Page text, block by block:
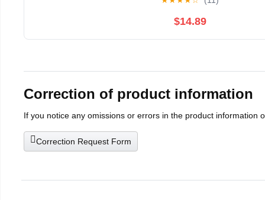
$14.89
Correction of product information
If you notice any omissions or errors in the product information
Correction Request Form